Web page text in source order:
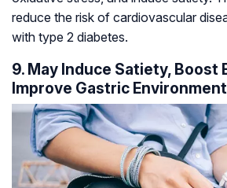
reduce the risk of cardiovascular
with type 2 diabetes.
9. May Induce Satiety, Boost
Improve Gastric Environment